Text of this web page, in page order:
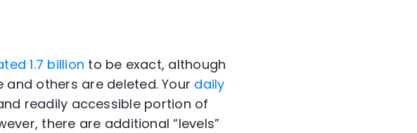
1.7 billion to be exact, although
others are deleted. Your daily
readily accessible portion of
there are additional “levels”